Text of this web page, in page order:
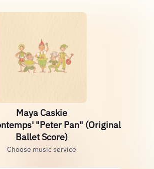
Maya Caskie
"Peter Pan" (Original
Ballet Score)
Choose music service